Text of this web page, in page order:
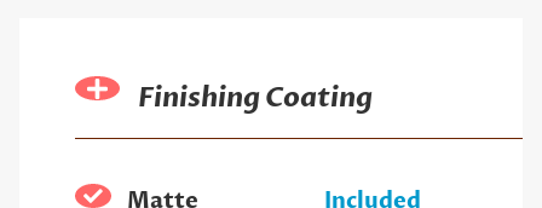
Finishing Coating
Matte
Included